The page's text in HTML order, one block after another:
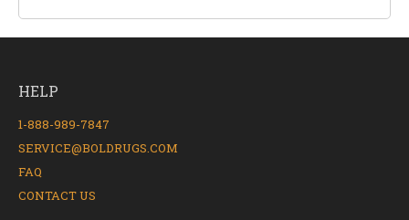
HELP
1-888-989-7847
SERVICE@BOLDRUGS.COM
FAQ
CONTACT US